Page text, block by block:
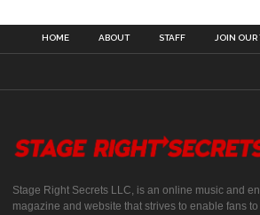
HOME ABOUT STAFF JOIN OUR
Stage Right Secrets LLC, is an online music and
magazine and website that strives to enable fans